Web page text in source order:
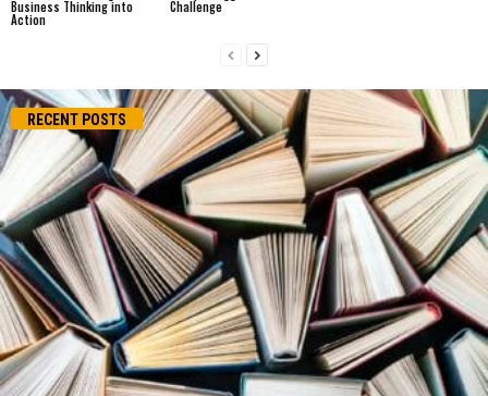
Business Thinking into
Action
Challenge
RECENT POSTS